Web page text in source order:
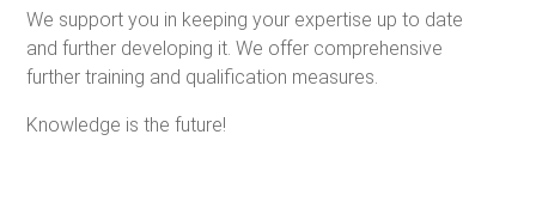
We support you in keeping your expertise up to date
and further developing it. We offer comprehensive
further training and qualification measures.
Knowledge is the future!